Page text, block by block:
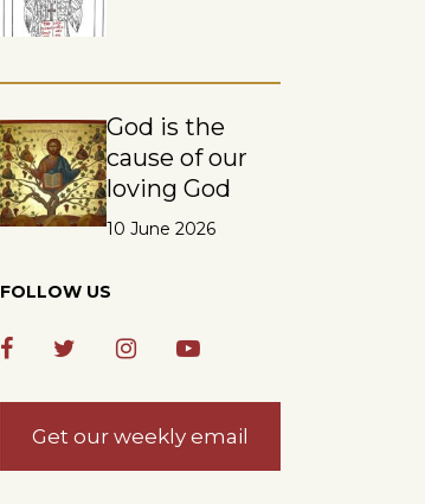
God is the
cause of our
loving God
10 June 2026
FOLLOW US
Get our weekly email